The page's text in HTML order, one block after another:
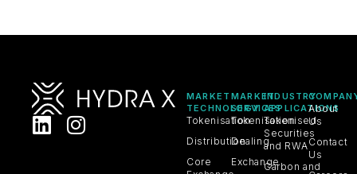
MARKET
TECHNOLOGY
Tokenisation
Distribution
Core
MARKET
SERVICES
Tokenisation
Dealing
Exchange
INDUSTRY
APPLICATIONS
Tokenised
Securities
and RWA
Carbon and
About
Us
Contact
Us